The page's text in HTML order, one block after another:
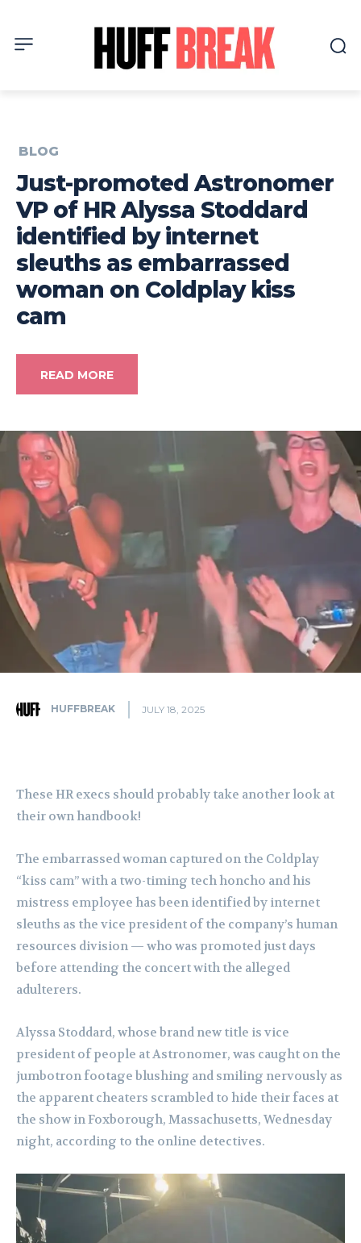
BLOG
Just-promoted Astronomer
VP of HR Alyssa Stoddard
identified by internet
sleuths as embarrassed
woman on Coldplay kiss
cam
READ MORE
HUFFBREAK JULY 18, 2025
These HR execs should probably take another look at
their own handbook!
The embarrassed woman captured on the Coldplay
“kiss cam” with a two-timing tech honcho and his
mistress employee has been identified by internet
sleuths as the vice president of the company’s human
resources division — who was promoted just days
before attending the concert with the alleged
adulterers.
Alyssa Stoddard, whose brand new title is vice
president of people at Astronomer, was caught on the
jumbotron footage blushing and smiling nervously as
the apparent cheaters scrambled to hide their faces at
the show in Foxborough, Massachusetts, Wednesday
night, according to the online detectives.